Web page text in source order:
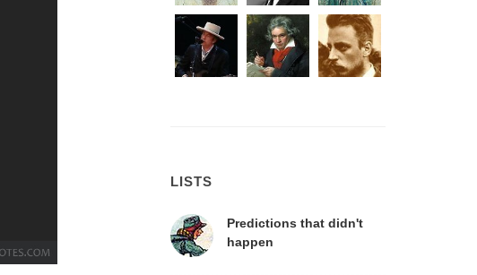
LISTS
Predictions that didn't
happen